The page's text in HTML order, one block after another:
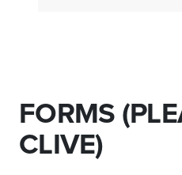
FORMS
CLIVE)